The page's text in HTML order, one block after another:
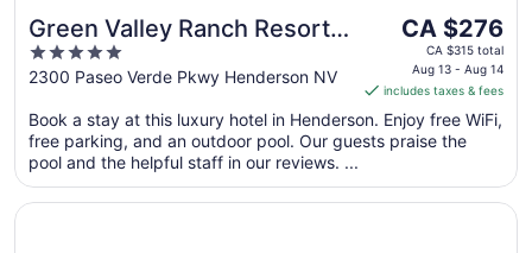
Green Valley Ranch Resort
and Spa
5
out
5
2300 Paseo Verde Pkwy Henderson NV
The
price
is
CA $276
per
night
Aug
CA $276
CA $315 total
Aug 13 - Aug 14
includes taxes & fees
Book a stay at this luxury hotel in Henderson. Enjoy free WiFi,
free parking, and an outdoor pool. Our guests praise the
pool and the helpful staff in our reviews. ...
Opens in a new window
M Resort Spa Casino